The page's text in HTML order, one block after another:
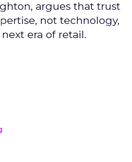
argues that trust
not technology,
era of retail.